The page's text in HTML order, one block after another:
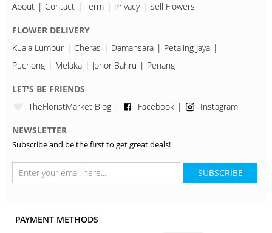
About
Contact Term Privacy Sell Flowers
FLOWER DELIVERY
Kuala Lumpur
Cheras Damansara
Petaling Jaya
Puchong
Melaka Johor Bahru Penang
LET'S BE FRIENDS
TheFloristMarket Blog
Facebook Instagram
NEWSLETTER
Subscribe and be the first to get great deals!
SUBSCRIBE
PAYMENT METHODS